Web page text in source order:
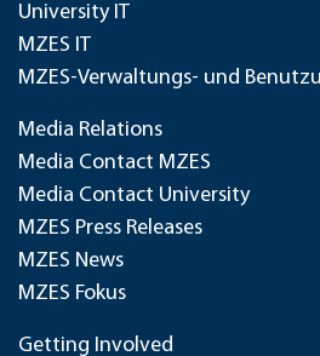
University IT
MZES IT
MZES-Verwaltungs- und
Media Relations
Media Contact MZES
Media Contact University
MZES Press Releases
MZES News
MZES Fokus
Getting Involved